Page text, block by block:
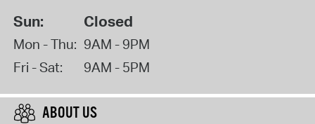
Sun: Closed
Mon - Thu: 9AM - 9PM
Fri - Sat:
9AM - 5PM
ABOUT US